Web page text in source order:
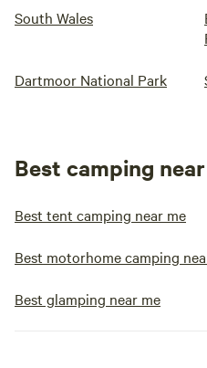
South Wales
Dartmoor National Park
Best camping
Best tent camping near me
Best motorhome camping
Best glamping near me